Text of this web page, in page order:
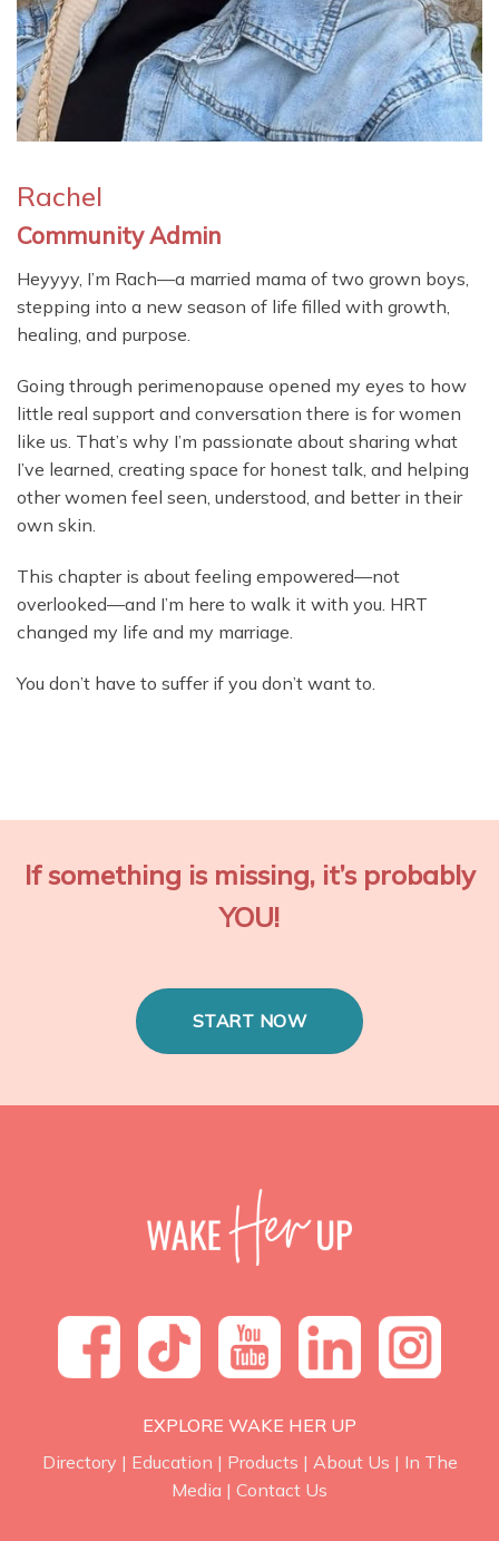
Rachel
Community Admin
Heyyyy, I’m Rach—a married mama of two grown boys,
stepping into a new season of life filled with growth,
healing, and purpose.
Going through perimenopause opened my eyes to how
little real support and conversation there is for women
like us. That’s why I’m passionate about sharing what
I’ve learned, creating space for honest talk, and helping
other women feel seen, understood, and better in their
own skin.
This chapter is about feeling empowered—not
overlooked—and I’m here to walk it with you. HRT
changed my life and my marriage.
You don’t have to suffer if you don’t want to.
If something is missing, it’s probably
YOU!
START NOW
EXPLORE WAKE HER UP
Directory | Education | Products | About Us | In The
Media | Contact Us